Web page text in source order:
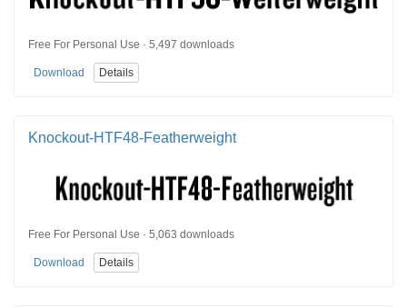
Free For Personal Use · 5,497 downloads
Download Details
Knockout-HTF48-Featherweight
Free For Personal Use · 5,063 downloads
Download Details